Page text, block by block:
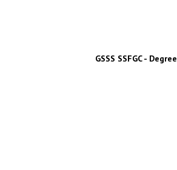
GSSS SSFGC - Degree